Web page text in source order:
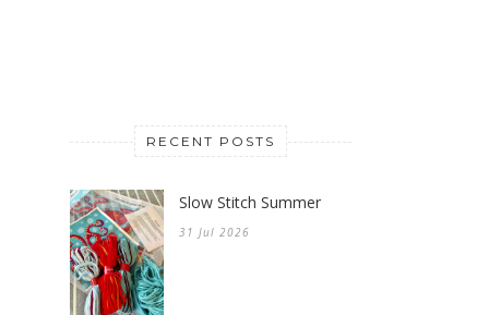
RECENT POSTS
Slow Stitch Summer
31 Jul 2026